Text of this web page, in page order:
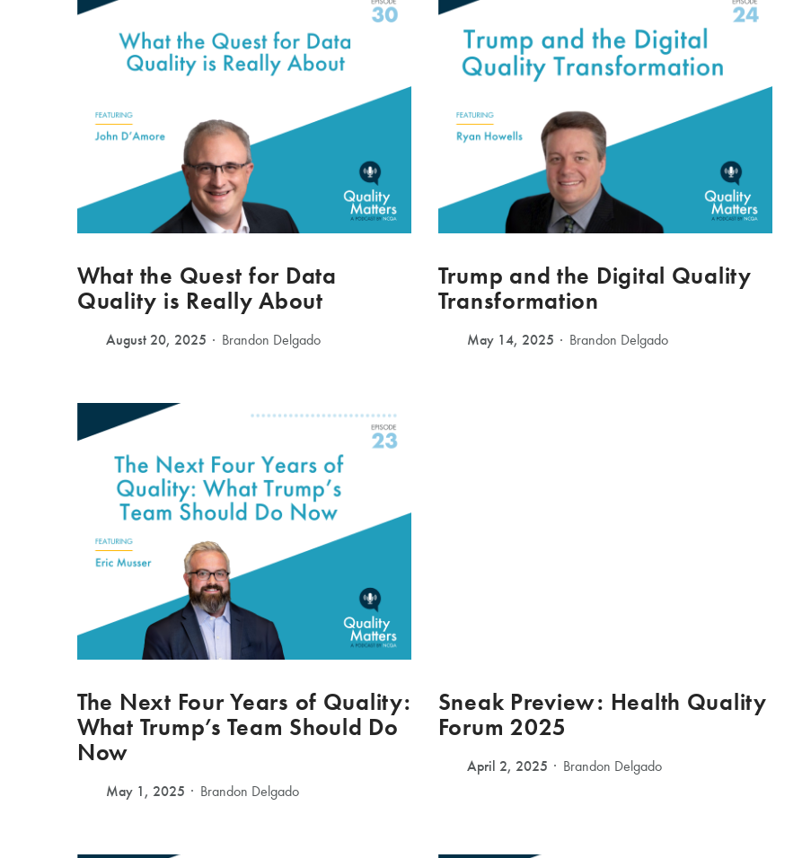
What the Quest for Data
Quality is Really About
August 20, 2025 Brandon Delgado
Trump and the Digital Quality
Transformation
May 14, 2025 Brandon Delgado
The Next Four Years of Quality:
What Trump’s Team Should Do
Now
May 1, 2025 Brandon Delgado
Sneak Preview: Health Quality
Forum 2025
April 2, 2025 Brandon Delgado